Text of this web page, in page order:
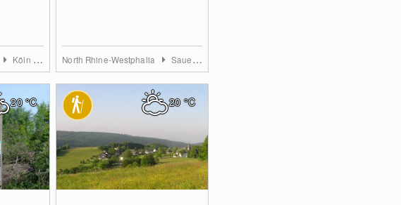
Köln & Rhein-Erft-Kreis North Rhine-Westphalia Sauerland
20°C 20°C